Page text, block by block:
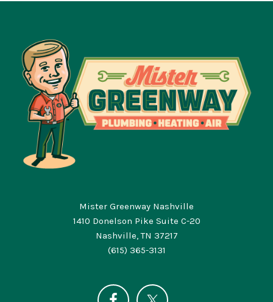
Mister Greenway Nashville
1410 Donelson Pike Suite C-20
Nashville, TN 37217
(615) 365-3131